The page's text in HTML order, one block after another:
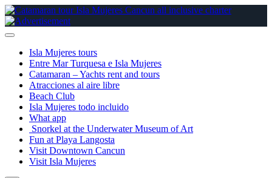
Skip
to
content
Isla Mujeres tours
Entre Mar Turquesa e Isla Mujeres
Catamaran – Yachts rent and tours
Atracciones al aire libre
Beach Club
Isla Mujeres todo incluido
What app
Snorkel at the Underwater Museum of Art
Fun at Playa Langosta
Visit Downtown Cancun
Visit Isla Mujeres